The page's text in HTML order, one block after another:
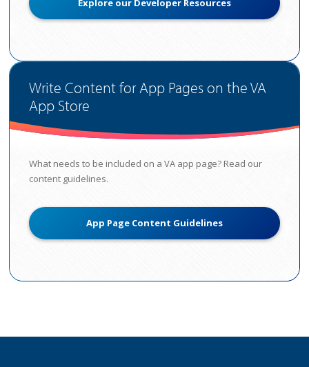
Explore our Developer Resources
Write Content for App Pages on the VA
App Store
What needs to be included on a VA app page? Read our
content guidelines.
App Page Content Guidelines